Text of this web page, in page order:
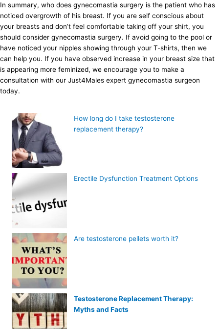
In summary, who does gynecomastia surgery is the patient who has
noticed overgrowth of his breast. If you are self conscious about
your breasts and don’t feel comfortable taking off your shirt, you
should consider gynecomastia surgery. If avoid going to the pool or
have noticed your nipples showing through your T-shirts, then we
can help you. If you have observed increase in your breast size that
is appearing more feminized, we encourage you to make a
consultation with our Just4Males expert gynecomastia surgeon
today.
How long do I take testosterone
replacement therapy?
Erectile Dysfunction Treatment Options
Are testosterone pellets worth it?
Testosterone Replacement Therapy:
Myths and Facts